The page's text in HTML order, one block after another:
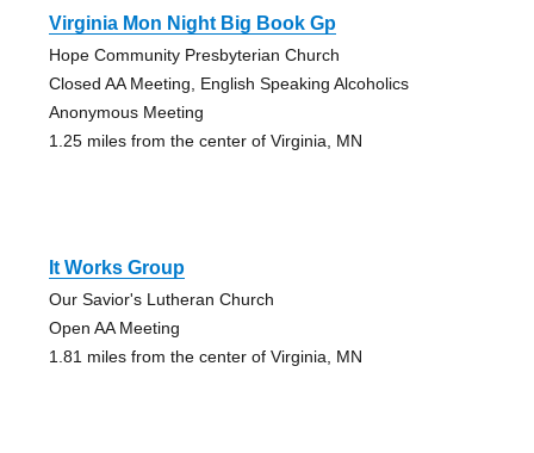
Virginia Mon Night Big Book Gp
Hope Community Presbyterian Church
Closed AA Meeting, English Speaking Alcoholics
Anonymous Meeting
1.25 miles from the center of Virginia, MN
It Works Group
Our Savior's Lutheran Church
Open AA Meeting
1.81 miles from the center of Virginia, MN